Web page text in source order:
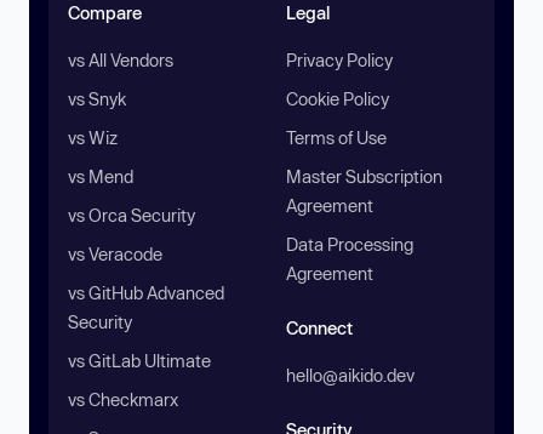
Compare
vs All Vendors
vs Snyk
vs Wiz
vs Mend
vs Orca Security
vs Veracode
vs GitHub Advanced
Security
vs GitLab Ultimate
vs Checkmarx
Legal
Privacy Policy
Cookie Policy
Terms of Use
Master Subscription
Agreement
Data Processing
Agreement
Connect
hello@aikido.dev
Security